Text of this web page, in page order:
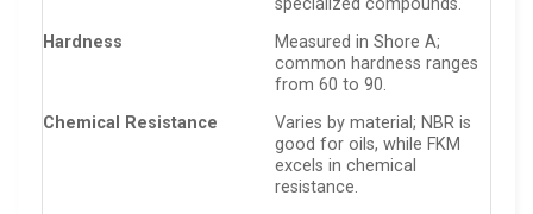
specialized compounds.
Hardness
Measured in Shore A;
common hardness ranges
from 60 to 90.
Chemical Resistance
Varies by material; NBR is
good for oils, while FKM
excels in chemical
resistance.